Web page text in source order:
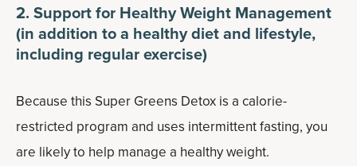
2. Support for Healthy Weight Management
(in addition to a healthy diet and lifestyle,
including regular exercise)
Because this Super Greens Detox is a calorie-
restricted program and uses intermittent fasting, you
are likely to help manage a healthy weight.